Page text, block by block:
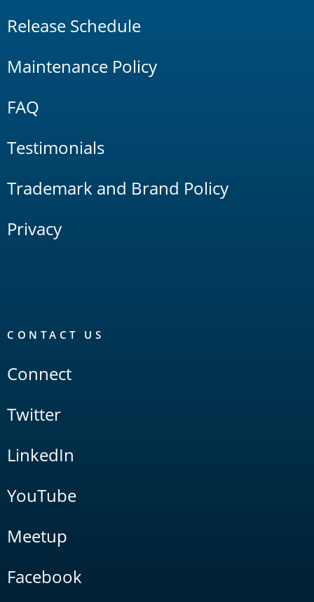
Release Schedule
Maintenance Policy
FAQ
Testimonials
Trademark and Brand Policy
Privacy
CONTACT US
Connect
Twitter
LinkedIn
YouTube
Meetup
Facebook